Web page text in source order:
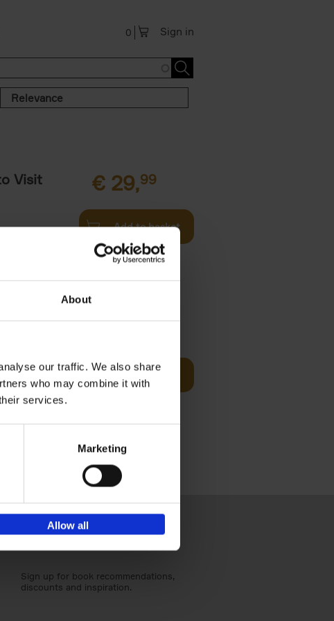
About
our traffic. We also share
who may combine it with
services.
Marketing
Allow all
Sign in
0
Relevance
Visit
€ 29,99
Add to basket
around the
Before You
Add to basket
Sign up for book recommendations,
discounts and inspiration.